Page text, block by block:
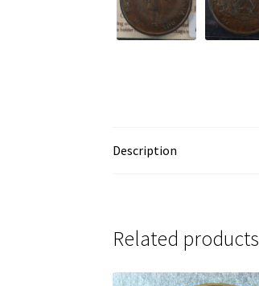
Description
Related products